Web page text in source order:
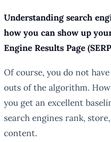
Understanding search
how you can show up
Engine Results Page
Of course, you do not
outs of the algorithm.
you get an excellent
search engines rank,
content.